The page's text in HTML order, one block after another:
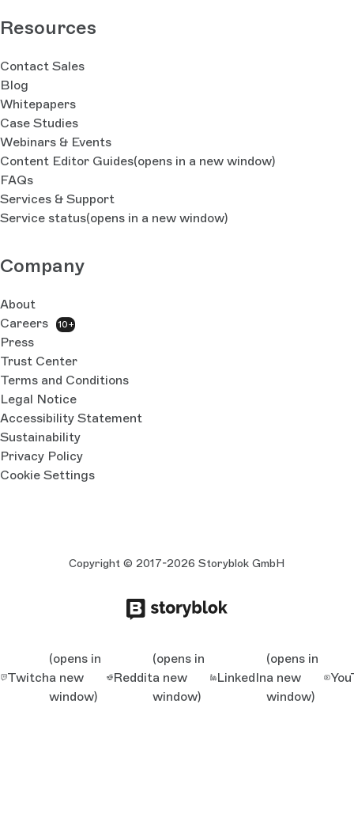
Resources
Contact Sales
Blog
Whitepapers
Case Studies
Webinars & Events
Content Editor Guides(opens in a new window)
FAQs
Services & Support
Service status(opens in a new window)
Company
About
Careers
10+
Press
Trust Center
Terms and Conditions
Legal Notice
Accessibility Statement
Sustainability
Privacy Policy
Cookie Settings
Copyright © 2017-2026 Storyblok GmbH
Twitch
(opens in
a new
window)
Reddit
(opens in
a new
window)
LinkedIn
(opens in
a new
window)